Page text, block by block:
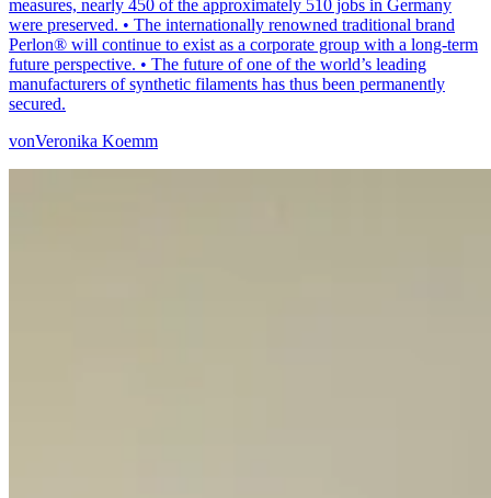
measures, nearly 450 of the approximately 510 jobs in Germany
were preserved. • The internationally renowned traditional brand
Perlon® will continue to exist as a corporate group with a long-term
future perspective. • The future of one of the world’s leading
manufacturers of synthetic filaments has thus been permanently
secured.
vonVeronika Koemm